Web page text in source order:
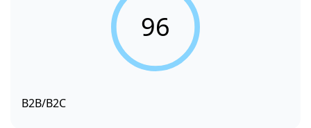
96
B2B/B2C